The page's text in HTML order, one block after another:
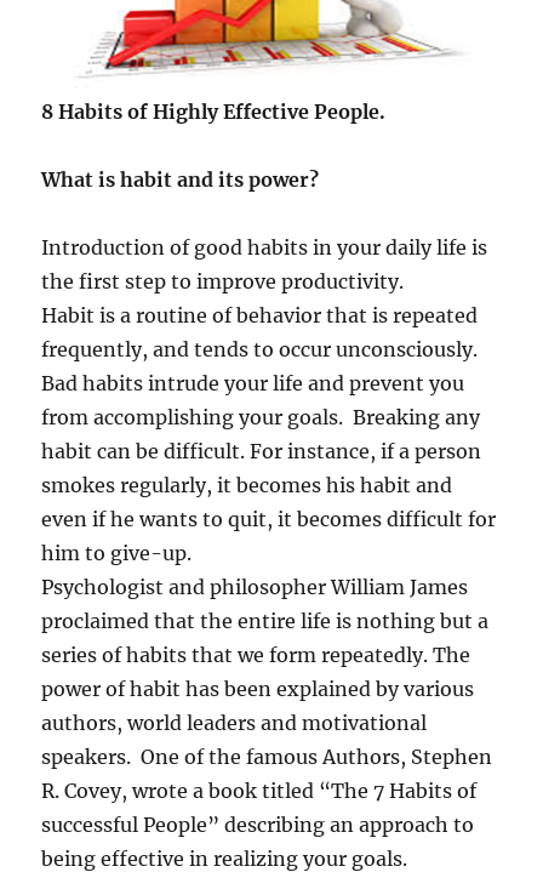
e
l
p
s
b
o
m
e
a
s
u
c
e
s
s
f
u
l
P
e
r
s
o
?
8 Habits of Highly Effective People.
What is habit and its power?
Introduction of good habits in your daily life is
the first step to improve productivity.
Habit is a routine of behavior that is repeated
frequently, and tends to occur unconsciously.
Bad habits intrude your life and prevent you
from accomplishing your goals. Breaking any
habit can be difficult. For instance, if a person
smokes regularly, it becomes his habit and
even if he wants to quit, it becomes difficult for
him to give-up.
Psychologist and philosopher William James
proclaimed that the entire life is nothing but a
series of habits that we form repeatedly. The
power of habit has been explained by various
authors, world leaders and motivational
speakers. One of the famous Authors, Stephen
R. Covey, wrote a book titled “The 7 Habits of
successful People” describing an approach to
being effective in realizing your goals.